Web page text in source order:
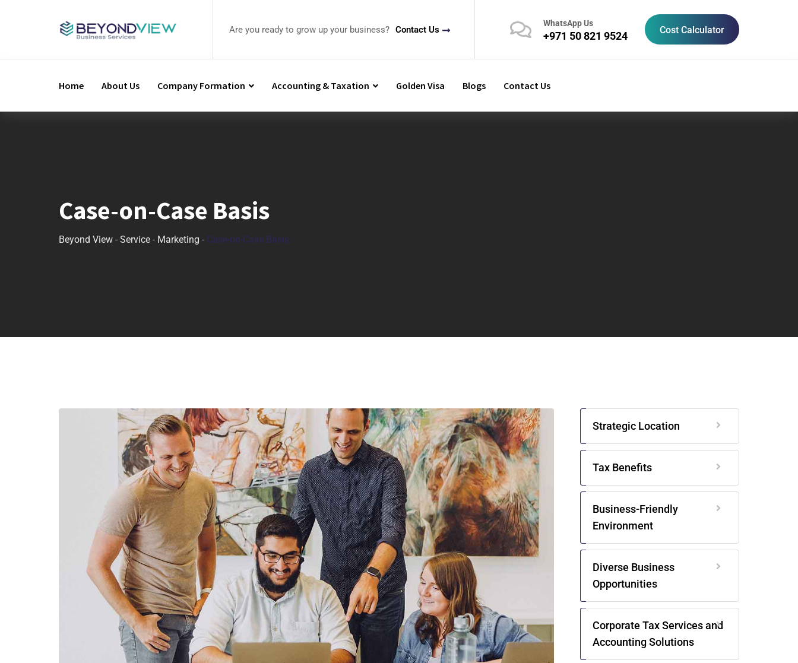
Are you ready to grow up your business? Contact Us
WhatsApp Us
+971 50 821 9524 Cost Calculator
Home About Us Company Formation Accounting & Taxation Golden Visa Blogs Contact Us
Case-on-Case Basis
Beyond View - Service - Marketing - Case-on-Case Basis
Strategic Location
Tax Benefits
Business-Friendly
Environment
Diverse Business
Opportunities
Corporate Tax Services and
Accounting Solutions